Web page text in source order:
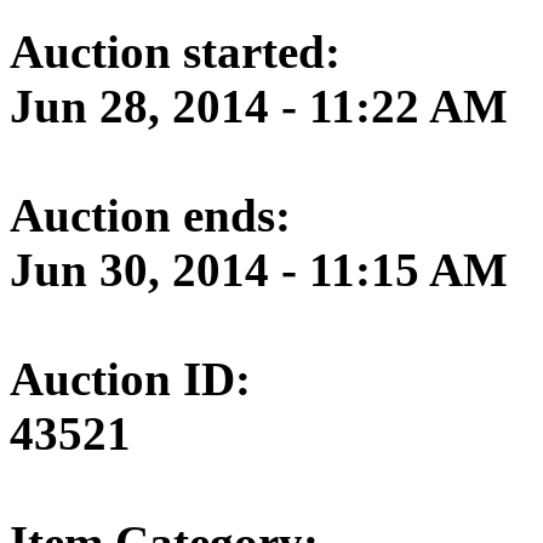
Auction started:
Jun 28, 2014 - 11:22 AM
Auction ends:
Jun 30, 2014 - 11:15 AM
Auction ID:
43521